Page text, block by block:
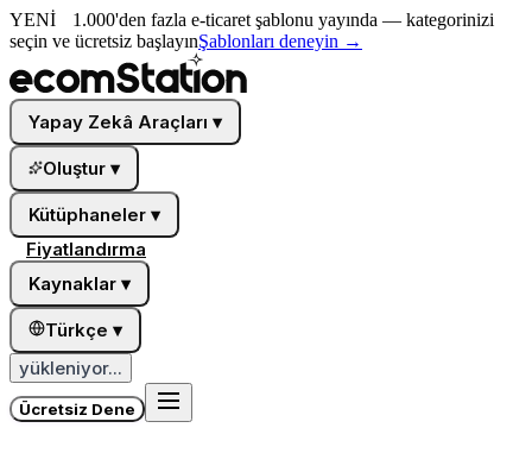
YENİ
1.000'den fazla e-ticaret şablonu yayında — kategorinizi
seçin ve ücretsiz başlayınŞablonları deneyin →
Yapay Zekâ Araçları ▾
Oluştur ▾
Kütüphaneler ▾
Fiyatlandırma
Kaynaklar ▾
Türkçe ▾
yükleniyor...
Ücretsiz Dene